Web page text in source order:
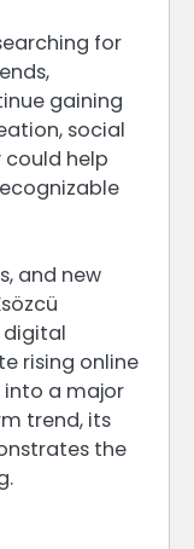
for
gaining
social
could help
and new
digital
rising online
a major
trend, its
the